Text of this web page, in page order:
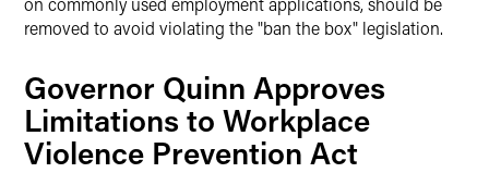
removed to avoid violating the "ban the box" legislation.
Governor Quinn Approves
Limitations to Workplace
Violence Prevention Act